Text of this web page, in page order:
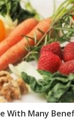
With Many